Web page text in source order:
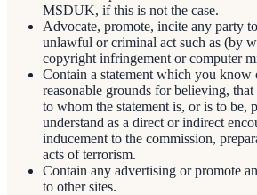
MSDUK, if this is not the case.
Advocate, promote, incite any party
unlawful or criminal act such as (by
copyright infringement or computer
Contain a statement which you know
reasonable grounds for believing,
to whom the statement is, or is to be,
understand as a direct or indirect
inducement to the commission,
acts of terrorism.
Contain any advertising or promote
to other sites.